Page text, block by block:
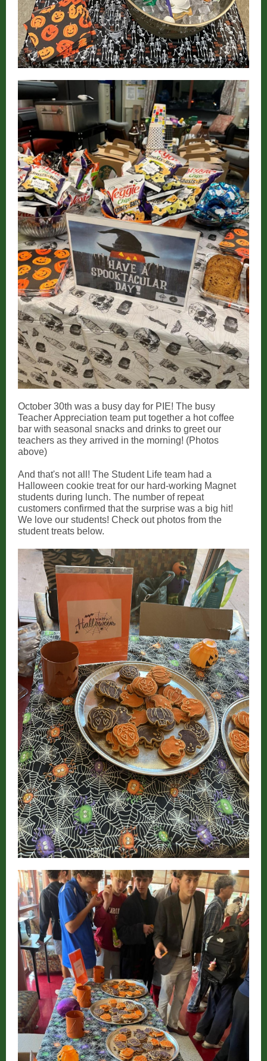
October 30th was a busy day for PIE! The busy
Teacher Appreciation team put together a hot coffee
bar with seasonal snacks and drinks to greet our
teachers as they arrived in the morning! (Photos
above)
And that's not all! The Student Life team had a
Halloween cookie treat for our hard-working Magnet
students during lunch. The number of repeat
customers confirmed that the surprise was a big hit!
We love our students! Check out photos from the
student treats below.